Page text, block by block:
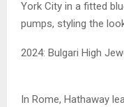
York City in a fitted
pumps, styling the
2024: Bulgari High
In Rome, Hathaway